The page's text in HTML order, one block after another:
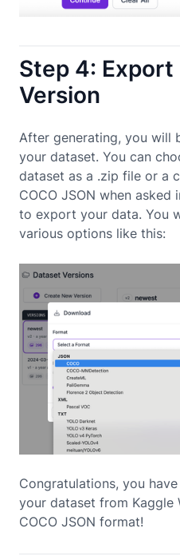
Step 4: Export
Version
After generating, you will
your dataset. You can
dataset as a .zip file or a
COCO JSON when
to export your data. You
various options like this:
Congratulations, you
your dataset from Kaggle
COCO JSON format!